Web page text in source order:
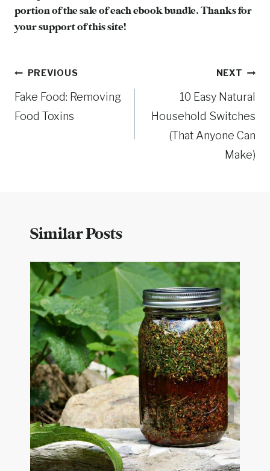
portion of the sale of each ebook bundle. Thanks for
your support of this site!
Post
navigation
PREVIOUS
Fake Food: Removing
Food Toxins
NEXT
10 Easy Natural
Household Switches
(That Anyone Can
Make)
Similar Posts